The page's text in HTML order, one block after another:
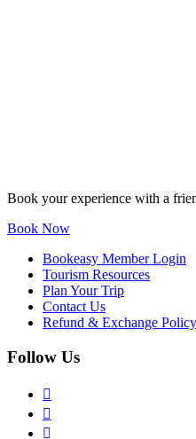
Book your experience with a
Book Now
Bookeasy Member Login
Tourism Resources
Plan Your Trip
Contact Us
Refund & Exchange Policy
Follow Us